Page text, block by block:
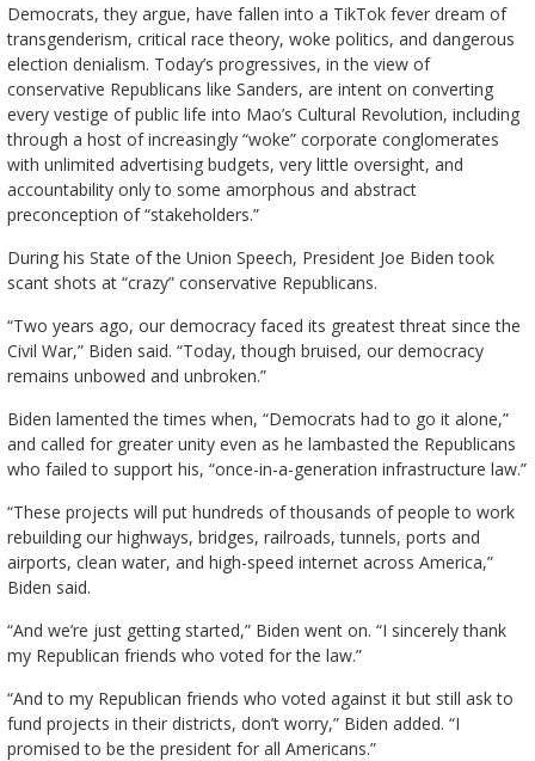
Democrats, they argue, have fallen into a TikTok fever dream of
transgenderism, critical race theory, woke politics, and dangerous
election denialism. Today’s progressives, in the view of
conservative Republicans like Sanders, are intent on converting
every vestige of public life into Mao’s Cultural Revolution, including
through a host of increasingly “woke” corporate conglomerates
with unlimited advertising budgets, very little oversight, and
accountability only to some amorphous and abstract
preconception of “stakeholders.”
During his State of the Union Speech, President Joe Biden took
scant shots at “crazy” conservative Republicans.
“Two years ago, our democracy faced its greatest threat since the
Civil War,” Biden said. “Today, though bruised, our democracy
remains unbowed and unbroken.”
Biden lamented the times when, “Democrats had to go it alone,”
and called for greater unity even as he lambasted the Republicans
who failed to support his, “once-in-a-generation infrastructure law.”
“These projects will put hundreds of thousands of people to work
rebuilding our highways, bridges, railroads, tunnels, ports and
airports, clean water, and high-speed internet across America,”
Biden said.
“And we’re just getting started,” Biden went on. “I sincerely thank
my Republican friends who voted for the law.”
“And to my Republican friends who voted against it but still ask to
fund projects in their districts, don’t worry,” Biden added. “I
promised to be the president for all Americans.”